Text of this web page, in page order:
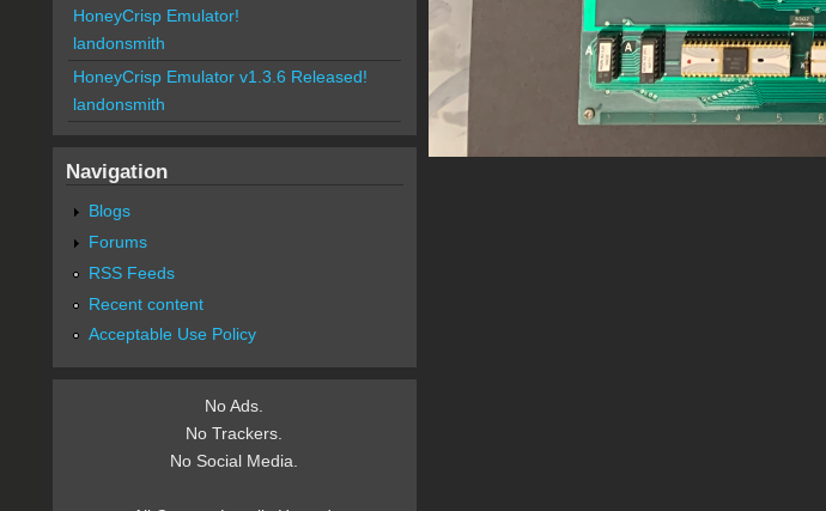
HoneyCrisp Emulator!
landonsmith
HoneyCrisp Emulator v1.3.6 Released!
landonsmith
Navigation
Blogs
Forums
RSS Feeds
Recent content
Acceptable Use Policy
No Ads.
No Trackers.
No Social Media.